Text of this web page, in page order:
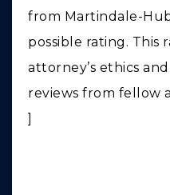
from Martindale-
possible rating. This
attorney’s ethics
reviews from fellow